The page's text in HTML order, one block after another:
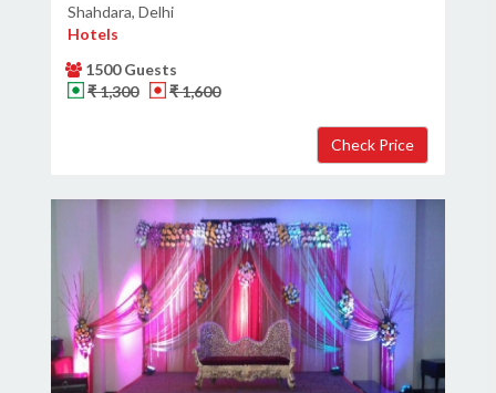
Shahdara, Delhi
Hotels
1500 Guests
₹ 1,300
₹ 1,600